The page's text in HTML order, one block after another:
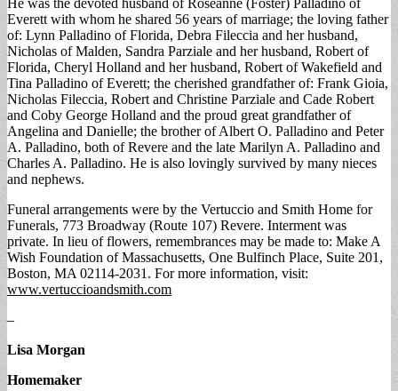
Everett with whom he shared 56 years of marriage; the loving father
of: Lynn Palladino of Florida, Debra Fileccia and her husband,
Nicholas of Malden, Sandra Parziale and her husband, Robert of
Florida, Cheryl Holland and her husband, Robert of Wakefield and
Tina Palladino of Everett; the cherished grandfather of: Frank Gioia,
Nicholas Fileccia, Robert and Christine Parziale and Cade Robert
and Coby George Holland and the proud great grandfather of
Angelina and Danielle; the brother of Albert O. Palladino and Peter
A. Palladino, both of Revere and the late Marilyn A. Palladino and
Charles A. Palladino. He is also lovingly survived by many nieces
and nephews.
Funeral arrangements were by the Vertuccio and Smith Home for
Funerals, 773 Broadway (Route 107) Revere. Interment was
private. In lieu of flowers, remembrances may be made to: Make A
Wish Foundation of Massachusetts, One Bulfinch Place, Suite 201,
Boston, MA 02114-2031. For more information, visit:
www.vertuccioandsmith.com
–
Lisa Morgan
Homemaker